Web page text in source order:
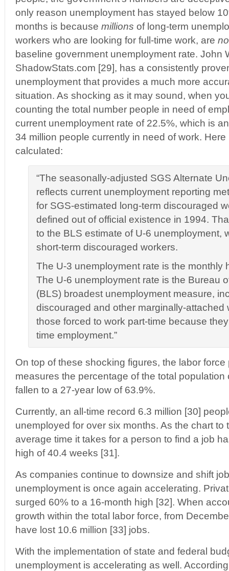
only reason unemployment has stayed below
months is because millions of long-term
workers who are looking for full-time work, are
baseline government unemployment rate. John
ShadowStats.com [29], has a consistently
unemployment that provides a much more
situation. As shocking as it may sound, when
counting the total number people in need of
current unemployment rate of 22.5%, which is
34 million people currently in need of work.
calculated:
“The seasonally-adjusted SGS Alternate
reflects current unemployment reporting
for SGS-estimated long-term discouraged
defined out of official existence in 1994.
to the BLS estimate of U-6 unemployment,
short-term discouraged workers.
The U-3 unemployment rate is the monthly
The U-6 unemployment rate is the Bureau
(BLS) broadest unemployment measure,
discouraged and other marginally-attached
those forced to work part-time because
time employment.”
On top of these shocking figures, the labor
measures the percentage of the total population
fallen to a 27-year low of 63.9%.
Currently, an all-time record 6.3 million [30]
unemployed for over six months. As the chart to
average time it takes for a person to find a job
high of 40.4 weeks [31].
As companies continue to downsize and shift
unemployment is once again accelerating.
surged 60% to a 16-month high [32]. When
growth within the total labor force, from
have lost 10.6 million [33] jobs.
With the implementation of state and federal
unemployment is accelerating as well.